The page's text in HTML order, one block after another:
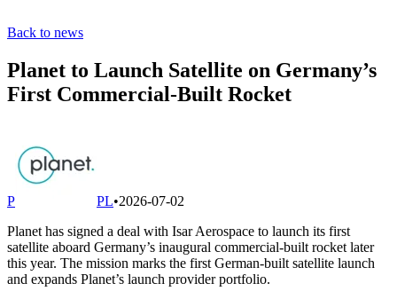
Back to news
Planet to Launch Satellite on Germany’s
First Commercial-Built Rocket
P PL•2026-07-02
Planet has signed a deal with Isar Aerospace to launch its first
satellite aboard Germany’s inaugural commercial-built rocket later
this year. The mission marks the first German-built satellite launch
and expands Planet’s launch provider portfolio.